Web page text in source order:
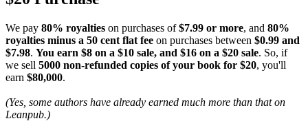
We pay 80% royalties on purchases of$7.99 or more, and 80%
royalties minus a 50 cent flat fee on purchases between $0.99 and
$7.98. You earn $8 on a $10 sale, and $16 on a $20 sale. So, if
we sell 5000 non-refunded copies of your book for $20, you'll
earn $80,000.
(Yes, some authors have already earned much more than that on
Leanpub.)